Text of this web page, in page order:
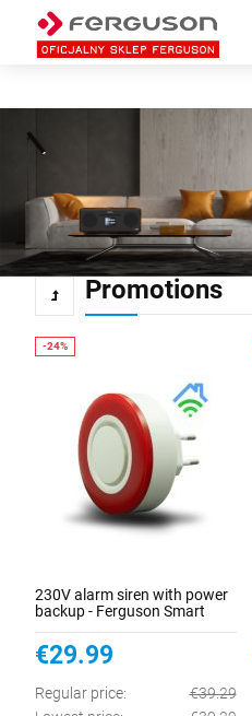
Promotions
230V alarm siren with power
backup - Ferguson Smart
€29.99
Regular price:
€39.29